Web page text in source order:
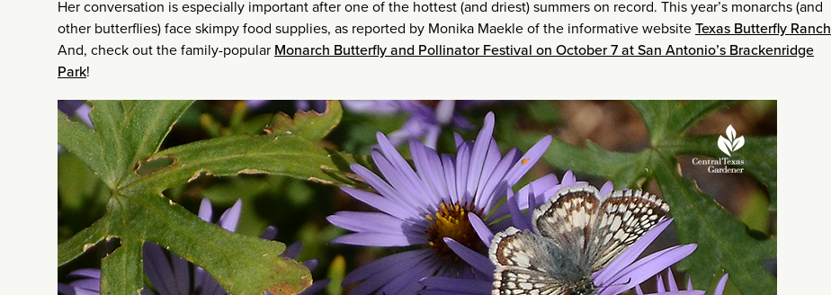
Her conversation is especially important after one of the hottest (and driest) summers on record. This year’s monarchs (and
other butterflies) face skimpy food supplies, as reported by Monika Maekle of the informative websiteTexas Butterfly Ranch
And, check out the family-popular Monarch Butterfly and Pollinator Festival on October 7 at San Antonio’s Brackenridge
Park!